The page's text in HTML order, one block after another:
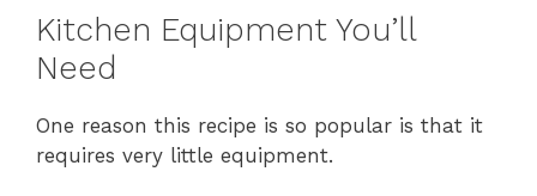
Kitchen Equipment You’ll
Need
One reason this recipe is so popular is that it
requires very little equipment.